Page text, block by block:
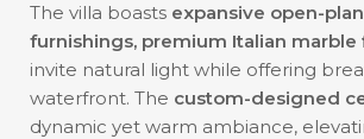
The villa boasts expansive open-
furnishings, premium Italian
invite natural light while offering
waterfront. The custom-designed
dynamic yet warm ambiance,